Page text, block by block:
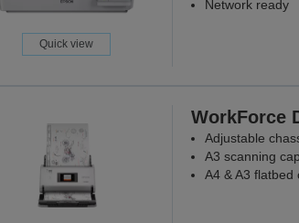
Quick view
Network ready
WorkForce
Adjustable
A3 scanning
A4 & A3 flatbed